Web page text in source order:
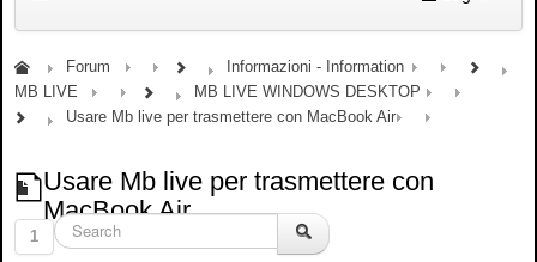
Forum
Informazioni - Information
MB LIVE
MB LIVE WINDOWS DESKTOP
Usare Mb live per trasmettere con MacBook Air
Usare Mb live per trasmettere con
MacBook Air
1